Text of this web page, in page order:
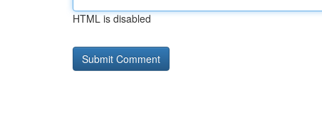
HTML is disabled